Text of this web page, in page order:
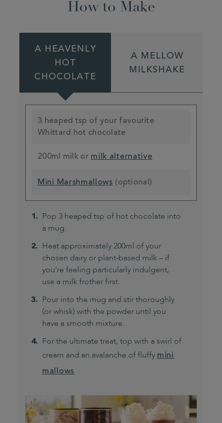
How to Make
A HEAVENLY
HOT
CHOCOLATE
A MELLOW
MILKSHAKE
3 heaped tsp of your favourite
Whittard hot chocolate
200ml milk or milk alternative
Mini Marshmallows (optional)
Pop 3 heaped tsp of hot chocolate into
a mug.
Heat approximately 200ml of your
chosen dairy or plant-based milk – if
you're feeling particularly indulgent,
use a milk frother first.
Pour into the mug and stir thoroughly
(or whisk) with the powder until you
have a smooth mixture.
For the ultimate treat, top with a swirl of
cream and an avalanche of fluffy mini
mallows